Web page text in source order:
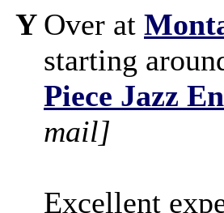
Y Over at
starting
Piece Jazz
mail]
Excellent